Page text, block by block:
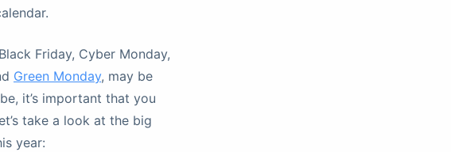
Friday, Cyber Monday,
Green Monday, may be
it’s important that you
take a look at the big
year: